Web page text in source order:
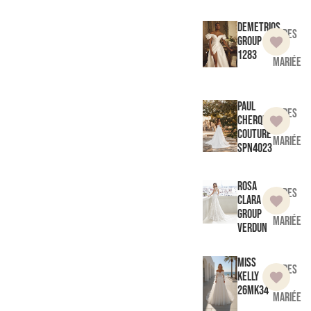
Demetrios
Group
1283
Robes
de
mariée
Paul
Cherqui
Couture
SPN4023
Robes
de
mariée
Rosa
Clara
Group
Verdun
Robes
de
mariée
Miss
Kelly
26MK34
Robes
de
mariée